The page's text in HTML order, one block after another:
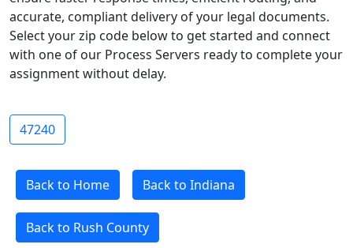
accurate, compliant delivery of your legal documents.
Select your zip code below to get started and connect
with one of our Process Servers ready to complete your
assignment without delay.
47240
Back to Home Back to Indiana
Back to Rush County